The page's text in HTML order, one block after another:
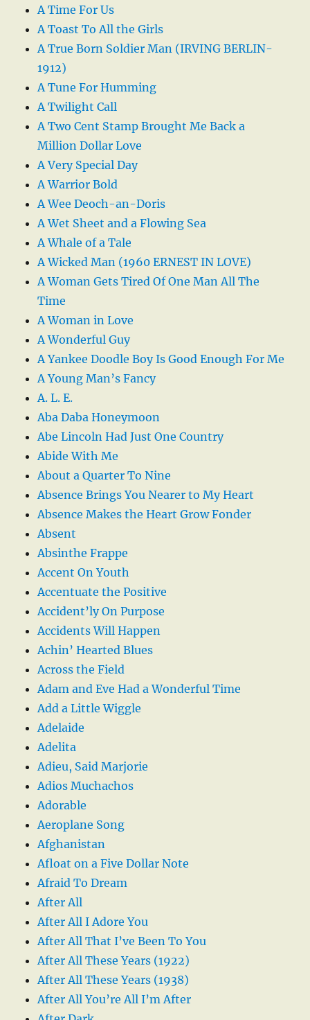
A Time For Us
A Toast To All the Girls
A True Born Soldier Man (IRVING BERLIN-
1912)
A Tune For Humming
A Twilight Call
A Two Cent Stamp Brought Me Back a
Million Dollar Love
A Very Special Day
A Warrior Bold
A Wee Deoch-an-Doris
A Wet Sheet and a Flowing Sea
A Whale of a Tale
A Wicked Man (1960 ERNEST IN LOVE)
A Woman Gets Tired Of One Man All The
Time
A Woman in Love
A Wonderful Guy
A Yankee Doodle Boy Is Good Enough For Me
A Young Man’s Fancy
A. L. E.
Aba Daba Honeymoon
Abe Lincoln Had Just One Country
Abide With Me
About a Quarter To Nine
Absence Brings You Nearer to My Heart
Absence Makes the Heart Grow Fonder
Absent
Absinthe Frappe
Accent On Youth
Accentuate the Positive
Accident’ly On Purpose
Accidents Will Happen
Achin’ Hearted Blues
Across the Field
Adam and Eve Had a Wonderful Time
Add a Little Wiggle
Adelaide
Adelita
Adieu, Said Marjorie
Adios Muchachos
Adorable
Aeroplane Song
Afghanistan
Afloat on a Five Dollar Note
Afraid To Dream
After All
After All I Adore You
After All That I’ve Been To You
After All These Years (1922)
After All These Years (1938)
After All You’re All I’m After